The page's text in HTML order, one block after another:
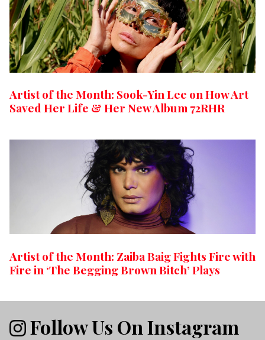
Artist of the Month: Sook-Yin Lee on How Art
Saved Her Life & Her New Album 72RHR
Artist of the Month: Zaiba Baig Fights Fire with
Fire in ‘The Begging Brown Bitch’ Plays
Follow Us On Instagram